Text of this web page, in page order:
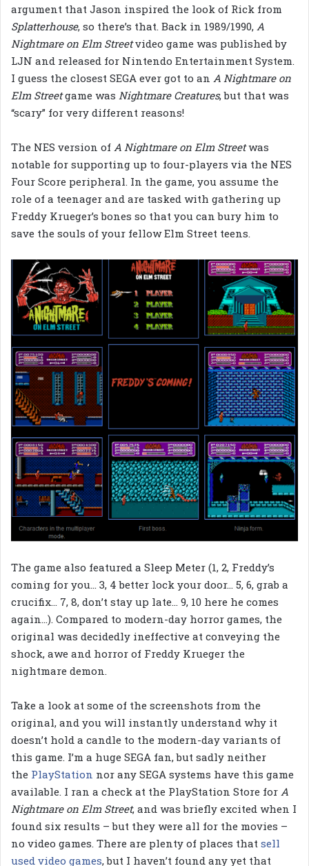
argument that Jason inspired the look of Rick from
Splatterhouse, so there’s that. Back in 1989/1990, A
Nightmare on Elm Streetvideo game was published by
LJN and released for Nintendo Entertainment System.
I guess the closest SEGA ever got to an A Nightmare on
Elm Streetgame was Nightmare Creatures, but that was
“scary” for very different reasons!
The NES version of A Nightmare on Elm Streetwas
notable for supporting up to four-players via the NES
Four Score peripheral. In the game, you assume the
role of a teenager and are tasked with gathering up
Freddy Krueger’s bones so that you can bury him to
save the souls of your fellow Elm Street teens.
The game also featured a Sleep Meter (1, 2, Freddy’s
coming for you… 3, 4 better lock your door… 5, 6, grab a
crucifix… 7, 8, don’t stay up late… 9, 10 here he comes
again…). Compared to modern-day horror games, the
original was decidedly ineffective at conveying the
shock, awe and horror of Freddy Krueger the
nightmare demon.
Take a look at some of the screenshots from the
original, and you will instantly understand why it
doesn’t hold a candle to the modern-day variants of
this game. I’m a huge SEGA fan, but sadly neither
the PlayStation nor any SEGA systems have this game
available. I ran a check at the PlayStation Store for A
Nightmare on Elm Street, and was briefly excited when I
found six results – but they were all for the movies –
no video games. There are plenty of places that sell
used video games, but I haven’t found any yet that